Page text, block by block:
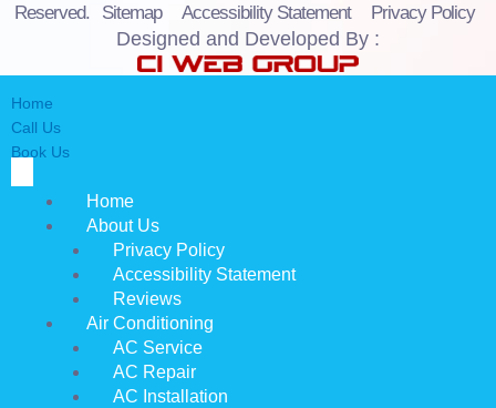
Reserved.
Sitemap Accessibility Statement Privacy Policy
Designed and Developed By :
Home
Call Us
Book Us
Home
About Us
Privacy Policy
Accessibility Statement
Reviews
Air Conditioning
AC Service
AC Repair
AC Installation